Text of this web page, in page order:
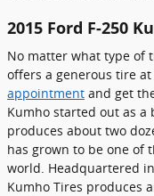
2015 Ford F-250
No matter what type of
offers a generous tire
appointment and get
Kumho started out as a
produces about two
has grown to be one of
world. Headquartered
Kumho Tires produces